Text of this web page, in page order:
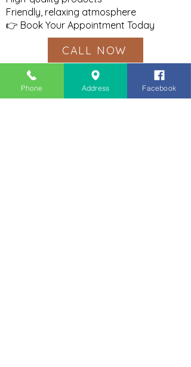
Friendly, relaxing atmosphere
👉 Book Your Appointment Today
CALL NOW
(713) 647-0452
Phone Address Facebook